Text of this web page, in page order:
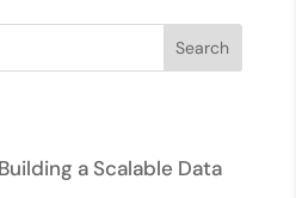
a Scalable Data